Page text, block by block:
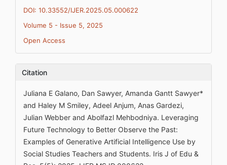
DOI: 10.33552/IJER.2025.05.000622
Volume 5 - Issue 5, 2025
Open Access
Citation
Juliana E Galano, Dan Sawyer, Amanda Gantt Sawyer*
and Haley M Smiley, Adeel Anjum, Anas Gardezi,
Julian Webber and Abolfazl Mehbodniya. Leveraging
Future Technology to Better Observe the Past:
Examples of Generative Artificial Intelligence Use by
Social Studies Teachers and Students. Iris J of Edu &